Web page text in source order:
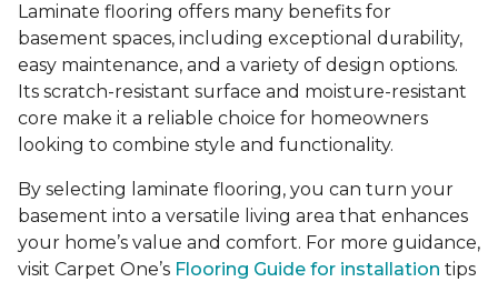
Laminate flooring offers many benefits for
basement spaces, including exceptional durability,
easy maintenance, and a variety of design options.
Its scratch-resistant surface and moisture-resistant
core make it a reliable choice for homeowners
looking to combine style and functionality.
By selecting laminate flooring, you can turn your
basement into a versatile living area that enhances
your home’s value and comfort. For more guidance,
visit Carpet One’s Flooring Guide for installation tips